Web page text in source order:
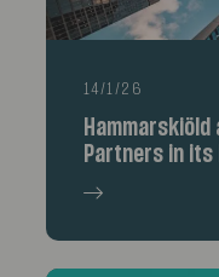
14/1/26
Partners in its